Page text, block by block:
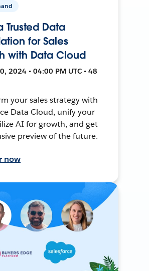
Trusted Data
for Sales
with Data Cloud
2024 • 04:00 PM UTC • 48
your sales strategy with
Data Cloud, unify your
AI for growth, and get
preview of the future.
now